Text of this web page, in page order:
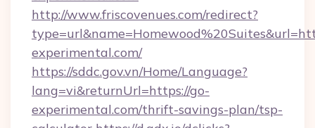
http://www.friscovenues.com/redirect?
experimental.com/
https://sddc.gov.vn/Home/Language?
lang=vi&returnUrl=https://go-
experimental.com/thrift-savings-plan/tsp-